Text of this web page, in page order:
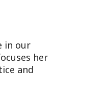
in our
her
and